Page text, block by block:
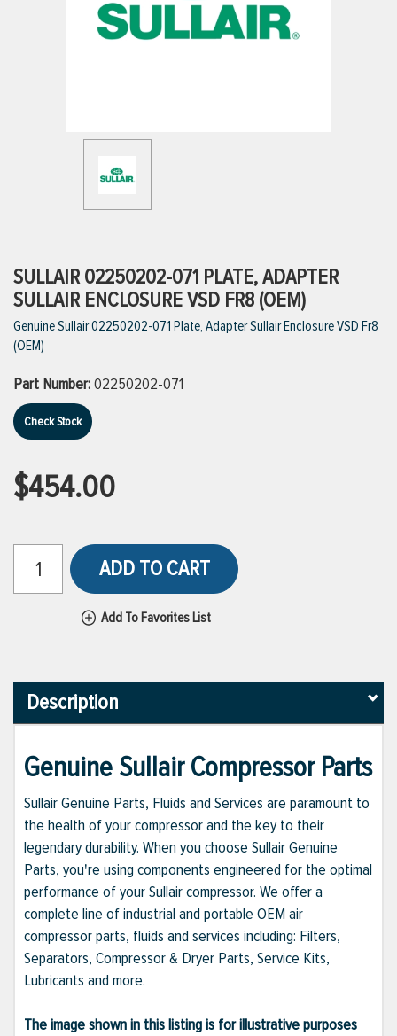
VIEW ALL BRANDS
SULLAIR 02250202-071 PLATE, ADAPTER
SULLAIR ENCLOSURE VSD FR8 (OEM)
Genuine Sullair 02250202-071 Plate, Adapter Sullair Enclosure VSD Fr8
(OEM)
Part Number:02250202-071
Check Stock
$454.00
ADD TO CART
Add To Favorites List
Description
Genuine Sullair Compressor Parts
Sullair Genuine Parts, Fluids and Services are paramount to
the health of your compressor and the key to their
legendary durability. When you choose Sullair Genuine
Parts, you're using components engineered for the optimal
performance of your Sullair compressor. We offer a
complete line of industrial and portable OEM air
compressor parts, fluids and services including: Filters,
Separators, Compressor & Dryer Parts, Service Kits,
Lubricants and more.
The image shown in this listing is for illustrative purposes